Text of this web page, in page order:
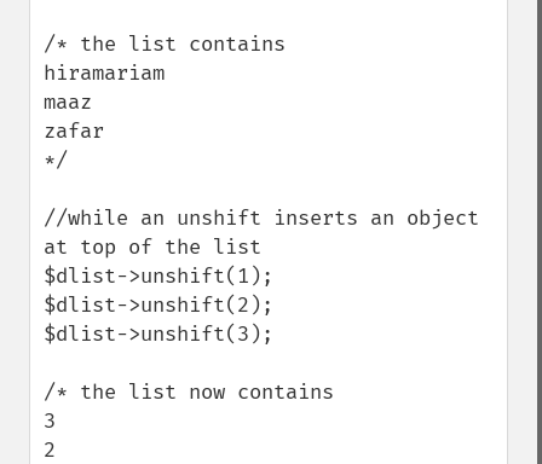
/* the list contains
hiramariam
maaz
zafar
*/
//while an unshift inserts an object
at top of the list
$dlist->unshift(1);
$dlist->unshift(2);
$dlist->unshift(3);
/* the list now contains
3
2